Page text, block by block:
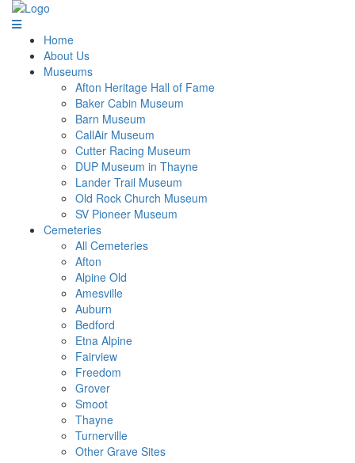
Home
About Us
Museums
Afton Heritage Hall of Fame
Baker Cabin Museum
Barn Museum
CallAir Museum
Cutter Racing Museum
DUP Museum in Thayne
Lander Trail Museum
Old Rock Church Museum
SV Pioneer Museum
Cemeteries
All Cemeteries
Afton
Alpine Old
Amesville
Auburn
Bedford
Etna Alpine
Fairview
Freedom
Grover
Smoot
Thayne
Turnerville
Other Grave Sites